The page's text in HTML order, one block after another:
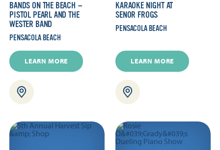
BANDS ON THE BEACH —
PISTOL PEARL AND THE
WESTER BAND
PENSACOLA BEACH
LEARN MORE
KARAOKE NIGHT AT
SENOR FROGS
PENSACOLA BEACH
LEARN MORE